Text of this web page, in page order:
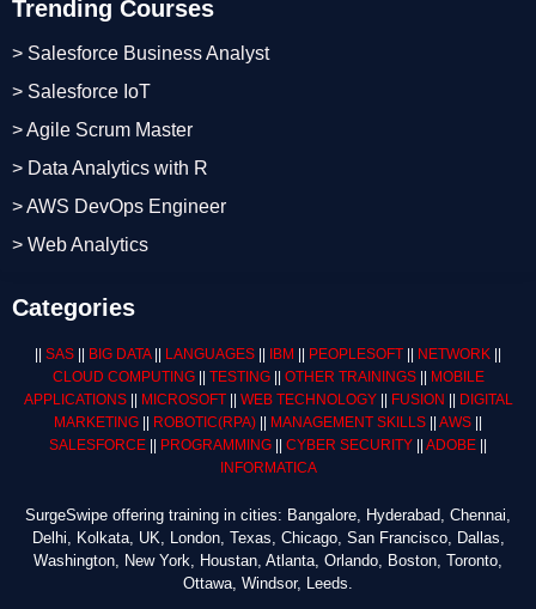
Trending Courses
> Salesforce Business Analyst
> Salesforce IoT
> Agile Scrum Master
> Data Analytics with R
> AWS DevOps Engineer
> Web Analytics
Categories
SAS BIG DATA|| LANGUAGES IBM PEOPLESOFT NETWORK
CLOUD COMPUTING|| TESTING|| OTHER TRAININGS||
MOBILE
APPLICATIONS|| MICROSOFT|| WEB TECHNOLOGY|| FUSION
DIGITAL
MARKETING
ROBOTIC(RPA) MANAGEMENT SKILLS AWS
SALESFORCE
PROGRAMMING CYBER SECURITY ADOBE
INFORMATICA
SurgeSwipe offering training in cities: Bangalore, Hyderabad, Chennai,
Delhi, Kolkata, UK, London, Texas, Chicago, San Francisco, Dallas,
Washington, New York, Houstan, Atlanta, Orlando, Boston, Toronto,
Ottawa, Windsor, Leeds.